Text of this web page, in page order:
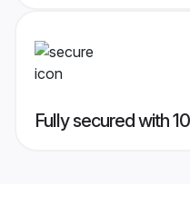
Fully secured with